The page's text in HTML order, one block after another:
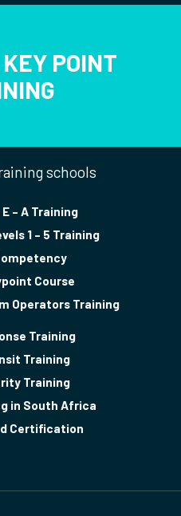
POINT
schools
– A Training
1 – 5 Training
Course
Operators Training
Training
Training
Training
in South Africa
Certification